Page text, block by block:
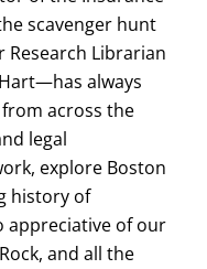
scavenger hunt
Librarian
always
across the
legal
explore Boston
history of
appreciative of our
and all the